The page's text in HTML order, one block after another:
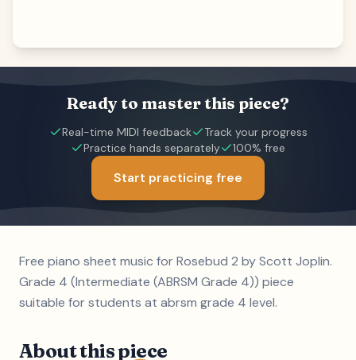
Ready to master this piece?
Real-time MIDI feedback
Track your progress
Practice hands separately
100% free
Start practicing free
Free piano sheet music for Rosebud 2 by Scott Joplin.
Grade 4 (Intermediate (ABRSM Grade 4)) piece
suitable for students at abrsm grade 4 level.
About thispiece